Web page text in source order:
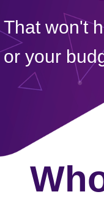
That won't
or your